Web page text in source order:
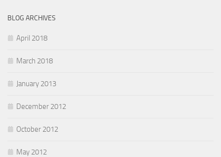
BLOG ARCHIVES
April 2018
March 2018
January 2013
December 2012
October 2012
May 2012